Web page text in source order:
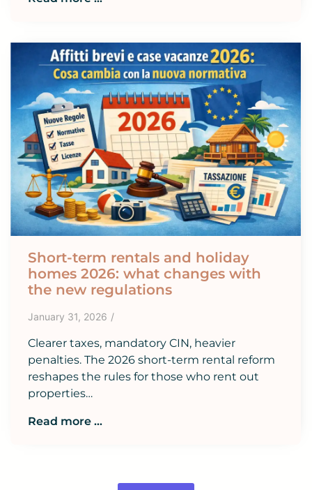
Short-term rentals and holiday
homes 2026: what changes with
the new regulations
January 31, 2026 /
Clearer taxes, mandatory CIN, heavier
penalties. The 2026 short-term rental reform
reshapes the rules for those who rent out
properties…
Read more ...